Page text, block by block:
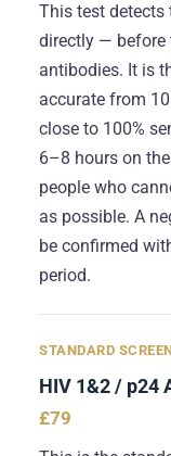
This test detects
directly — before
antibodies. It is
accurate from
close to 100%
6–8 hours on
people who
as possible. A
be confirmed
period.
STANDARD
HIV 1&2 / p24
£79